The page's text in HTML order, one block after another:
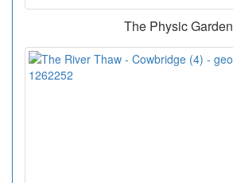
The Physic Garden